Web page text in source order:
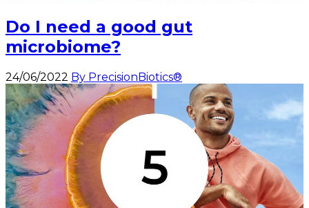
Do I need a good gut
microbiome?
24/06/2022 By PrecisionBiotics®